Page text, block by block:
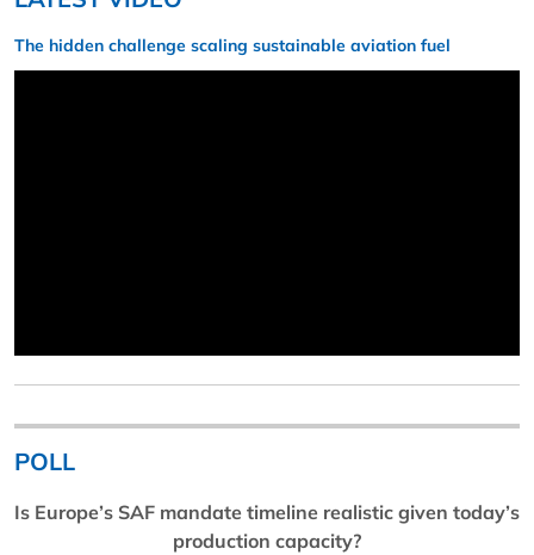
The hidden challenge scaling sustainable aviation fuel
POLL
Is Europe’s SAF mandate timeline realistic given today’s
production capacity?